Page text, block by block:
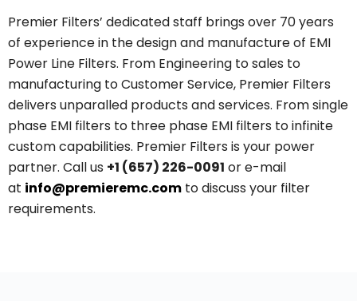
Premier Filters’ dedicated staff brings over 70 years
of experience in the design and manufacture of EMI
Power Line Filters. From Engineering to sales to
manufacturing to Customer Service, Premier Filters
delivers unparalled products and services. From single
phase EMI filters to three phase EMI filters to infinite
custom capabilities. Premier Filters is your power
partner. Call us +1 (657) 226-0091 or e-mail
at info@premieremc.com to discuss your filter
requirements.